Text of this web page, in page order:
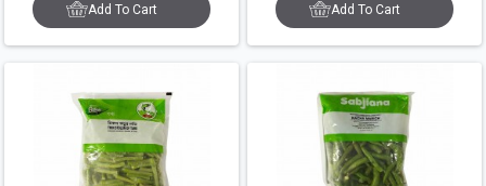
Add To Cart Add To Cart